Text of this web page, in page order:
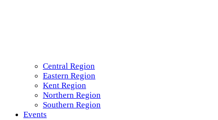
Central Region
Eastern Region
Kent Region
Northern Region
Southern Region
Events